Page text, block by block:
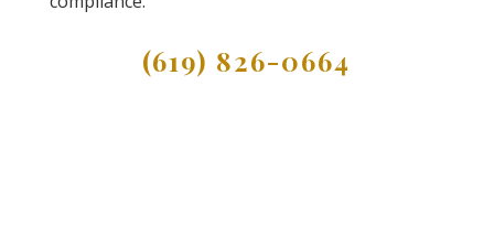
(619) 826-0664